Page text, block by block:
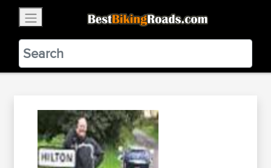
BestBikingRoads
Static Motion3.99 - In Google Play
VIEW